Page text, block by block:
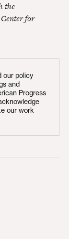
the
for
our policy
and
Progress
our work